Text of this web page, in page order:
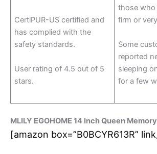
CertiPUR-US certified and
has complied with the
safety standards.
User rating of 4.5 out of 5
stars.
those who
firm or
Some
reported
sleeping
for a few
MLILY EGOHOME 14 Inch Queen
[amazon box=”B0BCYR613R”